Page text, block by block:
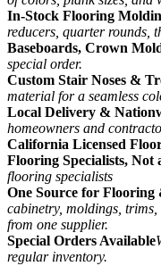
In-Stock Flooring
reducers, quarter rounds,
Baseboards, Crown
special order.
Custom Stair Noses &
material for a seamless
Local Delivery &
homeowners and
California Licensed
Flooring Specialists, Not
flooring specialists
One Source for
cabinetry, moldings,
from one supplier.
Special Orders Available
regular inventory.